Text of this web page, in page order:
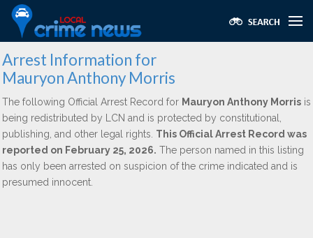
Arrest Information for
Mauryon Anthony Morris
The following Official Arrest Record for Mauryon Anthony Morris is
being redistributed by LCN and is protected by constitutional,
publishing, and other legal rights. This Official Arrest Record was
reported on February 25, 2026. The person named in this listing
has only been arrested on suspicion of the crime indicated and is
presumed innocent.